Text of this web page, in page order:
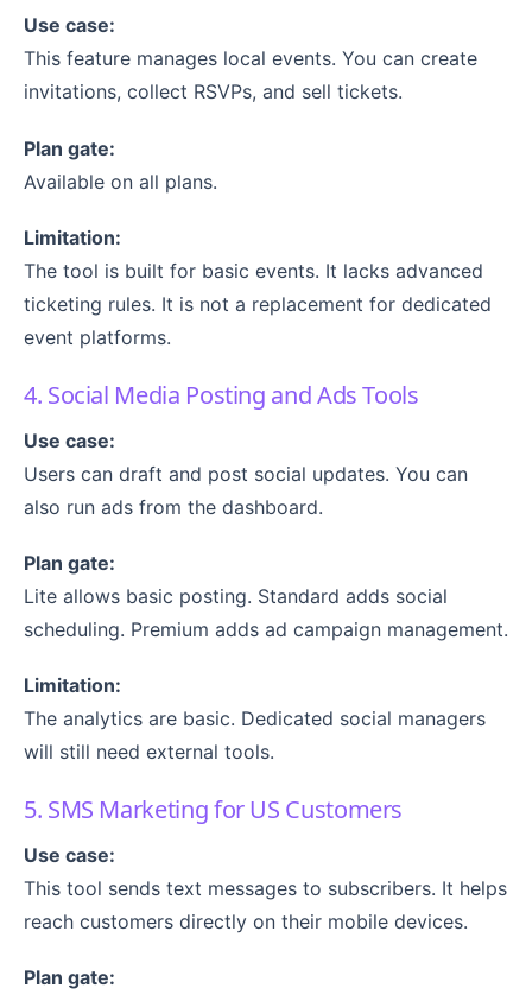
Use case:
This feature manages local events. You can create
invitations, collect RSVPs, and sell tickets.
Plan gate:
Available on all plans.
Limitation:
The tool is built for basic events. It lacks advanced
ticketing rules. It is not a replacement for dedicated
event platforms.
4. Social Media Posting and Ads Tools
Use case:
Users can draft and post social updates. You can
also run ads from the dashboard.
Plan gate:
Lite allows basic posting. Standard adds social
scheduling. Premium adds ad campaign management.
Limitation:
The analytics are basic. Dedicated social managers
will still need external tools.
5. SMS Marketing for US Customers
Use case:
This tool sends text messages to subscribers. It helps
reach customers directly on their mobile devices.
Plan gate: